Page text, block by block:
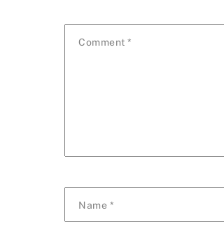
Comment*
Name *